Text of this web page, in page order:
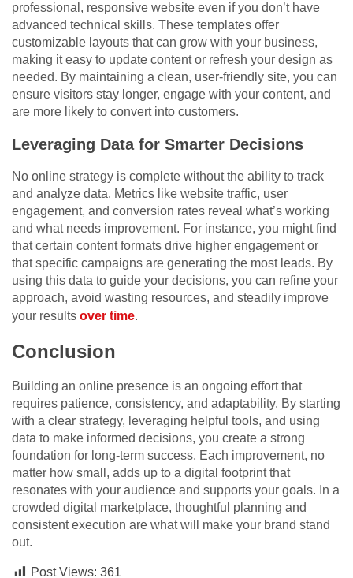
professional, responsive website even if you don’t have
advanced technical skills. These templates offer
customizable layouts that can grow with your business,
making it easy to update content or refresh your design as
needed. By maintaining a clean, user-friendly site, you can
ensure visitors stay longer, engage with your content, and
are more likely to convert into customers.
Leveraging Data for Smarter Decisions
No online strategy is complete without the ability to track
and analyze data. Metrics like website traffic, user
engagement, and conversion rates reveal what’s working
and what needs improvement. For instance, you might find
that certain content formats drive higher engagement or
that specific campaigns are generating the most leads. By
using this data to guide your decisions, you can refine your
approach, avoid wasting resources, and steadily improve
your results over time.
Conclusion
Building an online presence is an ongoing effort that
requires patience, consistency, and adaptability. By starting
with a clear strategy, leveraging helpful tools, and using
data to make informed decisions, you create a strong
foundation for long-term success. Each improvement, no
matter how small, adds up to a digital footprint that
resonates with your audience and supports your goals. In a
crowded digital marketplace, thoughtful planning and
consistent execution are what will make your brand stand
out.
Post Views: 361